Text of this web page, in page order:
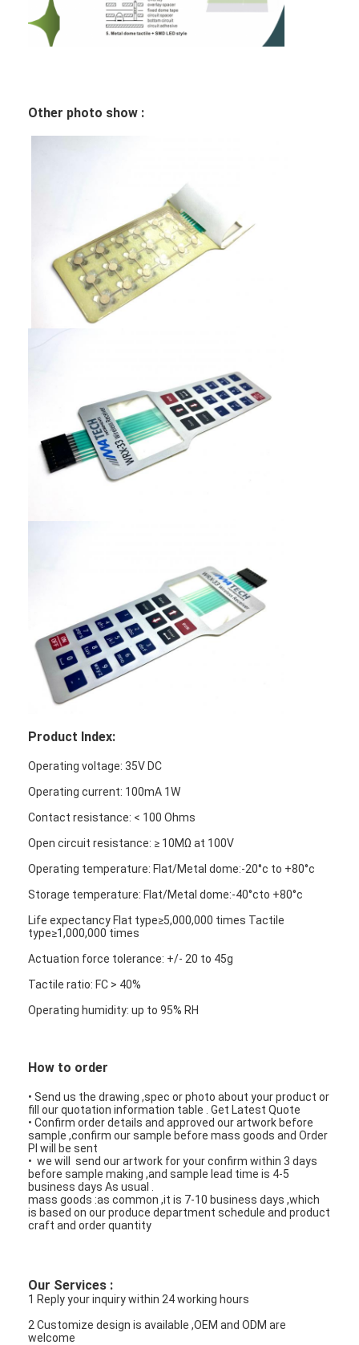
FPC Membrane Switch
Waterproof Membrane Switch
Backlit Membrane Switch
Medical Membrane Switch
Flat Membrane Switch
ESD Membrane Switch
LCD Membrane Switch
Capacitive Membrane Switch
Protective Film And Tracing Paper Packaging
Other photo show :
Product Index:
Operating voltage: 35V DC
Operating current: 100mA 1W
Contact resistance: < 100 Ohms
Open circuit resistance: ≥ 10MΩ at 100V
Operating temperature: Flat/Metal dome:-20°c to +80°c
Storage temperature: Flat/Metal dome:-40°cto +80°c
Life expectancy Flat type≥5,000,000 times Tactile
type≥1,000,000 times
Actuation force tolerance: +/- 20 to 45g
Tactile ratio: FC > 40%
Operating humidity: up to 95% RH
How to order
• Send us the drawing ,spec or photo about your product or
fill our quotation information table . Get Latest Quote
• Confirm order details and approved our artwork before
sample ,confirm our sample before mass goods and Order
PI will be sent
• we will send our artwork for your confirm within 3 days
before sample making ,and sample lead time is 4-5
business days As usual .
mass goods :as common ,it is 7-10 business days ,which
is based on our produce department schedule and product
craft and order quantity
Our Services :
1 Reply your inquiry within 24 working hours
2 Customize design is available ,OEM and ODM are
welcome